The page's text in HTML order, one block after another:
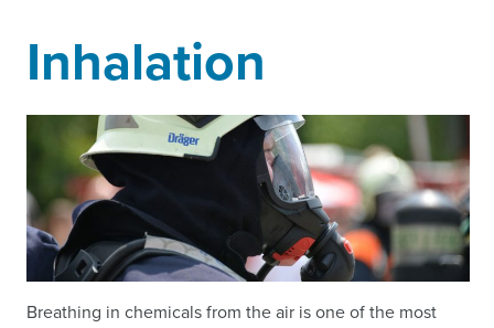
Inhalation
Breathing in chemicals from the air is one of the most